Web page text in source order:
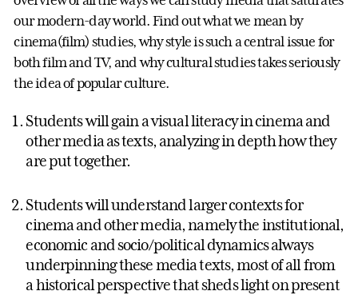
our modern-day world. Find out what we mean by
cinema(film) studies, why style is such a central issue for
both film and TV, and why cultural studies takes seriously
the idea of popular culture.
Students will gain a visual literacy in cinema and
other media as texts, analyzing in depth how they
are put together.
Students will understand larger contexts for
cinema and other media, namely the institutional,
economic and socio/political dynamics always
underpinning these media texts, most of all from
a historical perspective that sheds light on present